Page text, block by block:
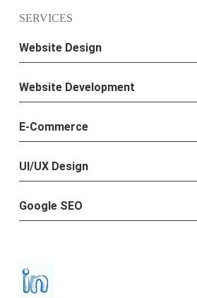
SERVICES
Website Design
Website Development
E-Commerce
UI/UX Design
Google SEO